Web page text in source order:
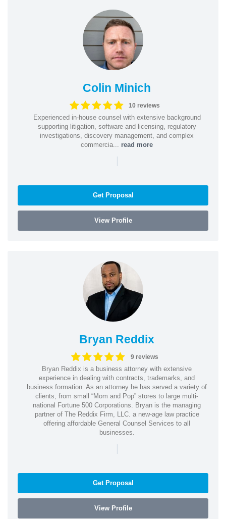
Colin Minich
10 reviews
Experienced in-house counsel with extensive background
supporting litigation, software and licensing, regulatory
investigations, discovery management, and complex
commercia... read more
Get Proposal
View Profile
Bryan Reddix
9 reviews
Bryan Reddix is a business attorney with extensive
experience in dealing with contracts, trademarks, and
business formation. As an attorney he has served a variety of
clients, from small “Mom and Pop” stores to large multi-
national Fortune 500 Corporations. Bryan is the managing
partner of The Reddix Firm, LLC. a new-age law practice
offering affordable General Counsel Services to all
businesses.
Get Proposal
View Profile